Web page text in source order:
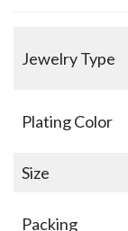
Jewelry Type
Plating Color
Size
Packing